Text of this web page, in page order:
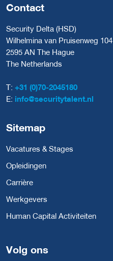
Contact
Security Delta (HSD)
Wilhelmina van Pruisenweg 104
2595 AN The Hague
The Netherlands
T: +31 (0)70-2045180
E: info@securitytalent.nl
Sitemap
Vacatures & Stages
Opleidingen
Carrière
Werkgevers
Human Capital Activiteiten
Volg ons